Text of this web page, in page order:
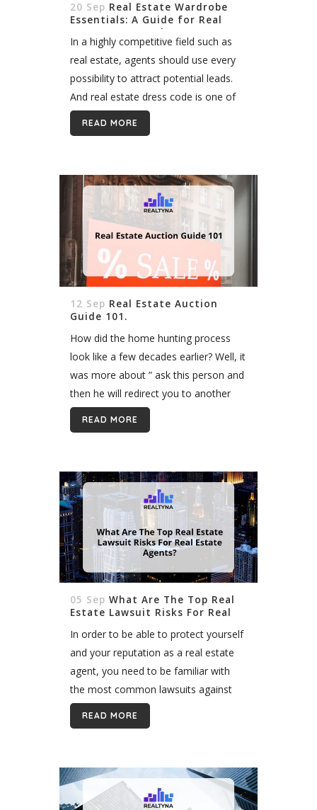
20 Sep Real Estate Wardrobe
Essentials: A Guide for Real
Estate Dress Code
In a highly competitive field such as
real estate, agents should use every
possibility to attract potential leads.
And real estate dress code is one of
the effective tools to make the right
first impression. Overview People...
READ MORE
12 Sep Real Estate Auction
Guide 101.
How did the home hunting process
look like a few decades earlier? Well, it
was more about ” ask this person and
then he will redirect you to another
one and maybe…” Maybe you will...
READ MORE
05 Sep What Are The Top Real
Estate Lawsuit Risks For Real
In order to be able to protect yourself
and your reputation as a real estate
agent, you need to be familiar with
the most common lawsuits against
real estate agents. Overview We
always hope that the...
READ MORE